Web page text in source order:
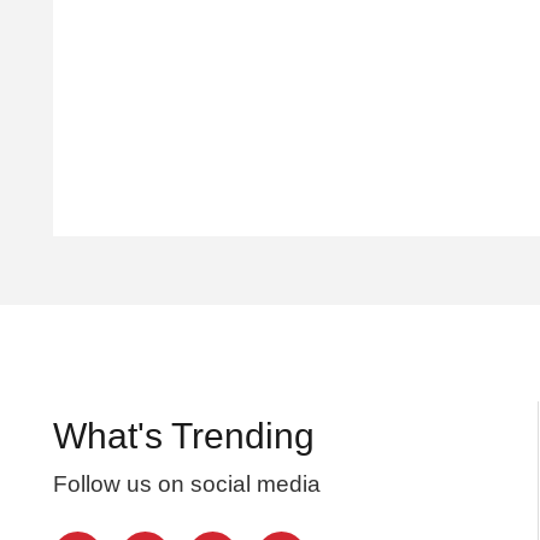
What's Trending
Follow us on social media